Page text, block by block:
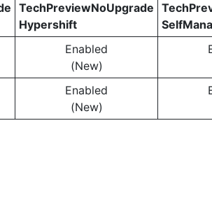
TechPreviewNoUpgrade
Hypershift
Enabled
(New)
Enabled
(New)